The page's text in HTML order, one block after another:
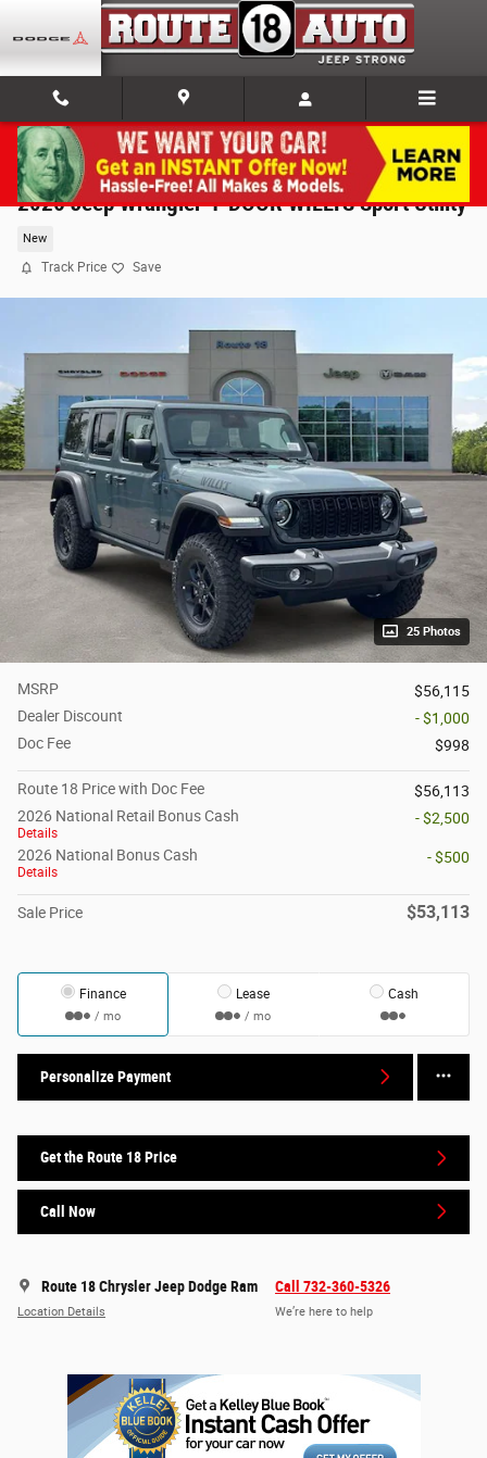
Skip to main content
2026 Jeep Wrangler 4-DOOR WILLYS Sport Utility
New
Track Price Save
25 Photos
MSRP
$56,115
Dealer Discount
- $1,000
Doc Fee
$998
Route 18 Price with Doc Fee
$56,113
2026 National Retail Bonus Cash
Details
- $2,500
2026 National Bonus Cash
Details
- $500
Sale Price $53,113
Finance
/ mo
Lease
/ mo
Cash
Personalize Payment
Get the Route 18 Price
Call Now
Route 18 Chrysler Jeep Dodge Ram
Location Details
Call 732-360-5326
We’re here to help